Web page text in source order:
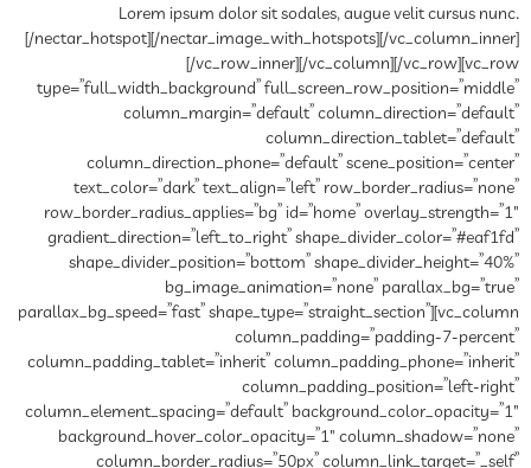
Lorem ipsum dolor sit sodales, augue velit cursus nunc.
[/nectar_hotspot][/nectar_image_with_hotspots][/vc_column_inner]
[/vc_row_inner][/vc_column][/vc_row][vc_row
type=”full_width_background” full_screen_row_position=”middle”
column_margin=”default” column_direction=”default”
column_direction_tablet=”default”
column_direction_phone=”default” scene_position=”center”
text_color=”dark” text_align=”left” row_border_radius=”none”
row_border_radius_applies=”bg” id=”home” overlay_strength=”1″
gradient_direction=”left_to_right” shape_divider_color=”#eaf1fd”
shape_divider_position=”bottom” shape_divider_height=”40%”
bg_image_animation=”none” parallax_bg=”true”
parallax_bg_speed=”fast” shape_type=”straight_section”][vc_column
column_padding=”padding-7-percent”
column_padding_tablet=”inherit” column_padding_phone=”inherit”
column_padding_position=”left-right”
column_element_spacing=”default” background_color_opacity=”1″
background_hover_color_opacity=”1″ column_shadow=”none”
column_border_radius=”50px” column_link_target=”_self”